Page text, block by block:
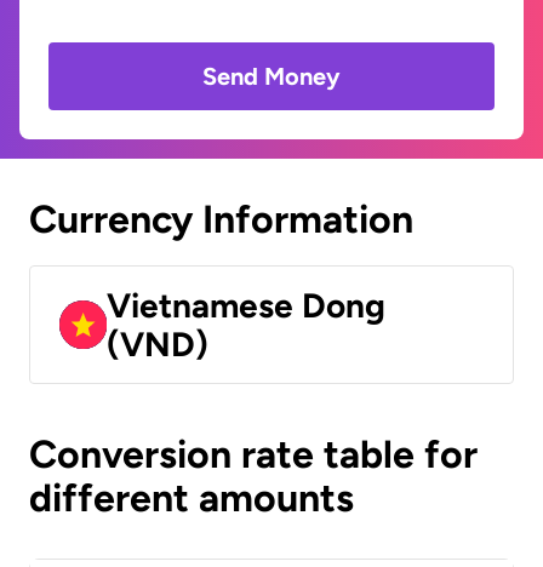
Send Money
Currency Information
Vietnamese Dong
(VND)
Conversion rate table for
different amounts